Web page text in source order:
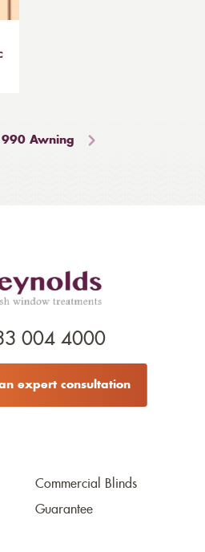
990 Awning
004 4000
expert consultation
Commercial Blinds
Guarantee